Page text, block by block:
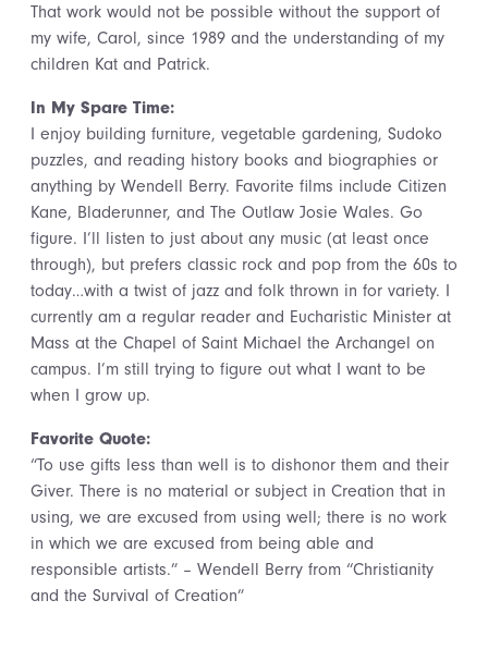
That work would not be possible without the support of
my wife, Carol, since 1989 and the understanding of my
children Kat and Patrick.
In My Spare Time:
I enjoy building furniture, vegetable gardening, Sudoko
puzzles, and reading history books and biographies or
anything by Wendell Berry. Favorite films include Citizen
Kane, Bladerunner, and The Outlaw Josie Wales. Go
figure. I’ll listen to just about any music (at least once
through), but prefers classic rock and pop from the 60s to
today…with a twist of jazz and folk thrown in for variety. I
currently am a regular reader and Eucharistic Minister at
Mass at the Chapel of Saint Michael the Archangel on
campus. I’m still trying to figure out what I want to be
when I grow up.
Favorite Quote:
“To use gifts less than well is to dishonor them and their
Giver. There is no material or subject in Creation that in
using, we are excused from using well; there is no work
in which we are excused from being able and
responsible artists.” – Wendell Berry from “Christianity
and the Survival of Creation”